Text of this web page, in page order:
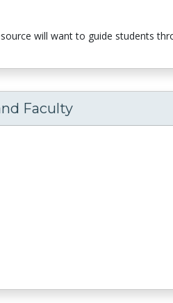
will want to guide students
Faculty